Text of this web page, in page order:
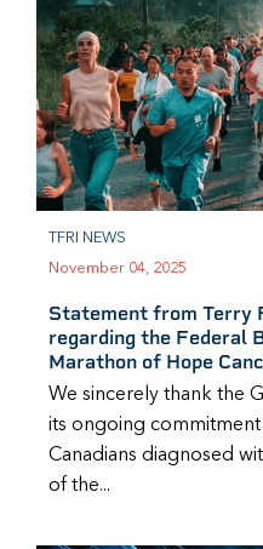
TFRI NEWS
November 04, 2025
Statement from Terry
regarding the Federal
Marathon of Hope
We sincerely thank the
its ongoing
Canadians diagnosed
of the...